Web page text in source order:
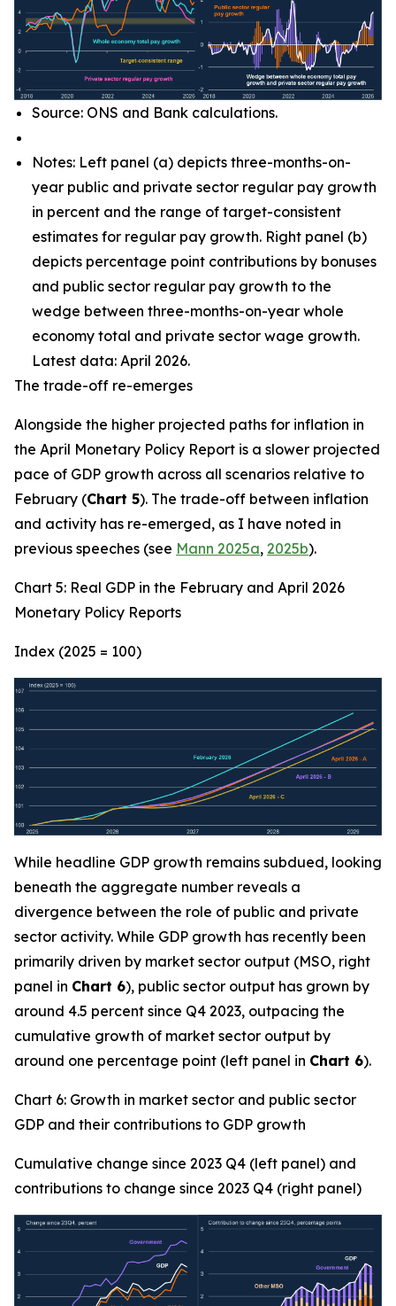
Source: ONS and Bank calculations.
Notes: Left panel (a) depicts three-months-on-
year public and private sector regular pay growth
in percent and the range of target-consistent
estimates for regular pay growth. Right panel (b)
depicts percentage point contributions by bonuses
and public sector regular pay growth to the
wedge between three-months-on-year whole
economy total and private sector wage growth.
Latest data: April 2026.
The trade-off re-emerges
Alongside the higher projected paths for inflation in
the April Monetary Policy Report is a slower projected
pace of GDP growth across all scenarios relative to
February (Chart 5). The trade-off between inflation
and activity has re-emerged, as I have noted in
previous speeches (see Mann 2025a, 2025b).
Chart 5: Real GDP in the February and April 2026
Monetary Policy Reports
Index (2025 = 100)
While headline GDP growth remains subdued, looking
beneath the aggregate number reveals a
divergence between the role of public and private
sector activity. While GDP growth has recently been
primarily driven by market sector output (MSO, right
panel in Chart 6), public sector output has grown by
around 4.5 percent since Q4 2023, outpacing the
cumulative growth of market sector output by
around one percentage point (left panel in Chart 6).
Chart 6: Growth in market sector and public sector
GDP and their contributions to GDP growth
Cumulative change since 2023 Q4 (left panel) and
contributions to change since 2023 Q4 (right panel)